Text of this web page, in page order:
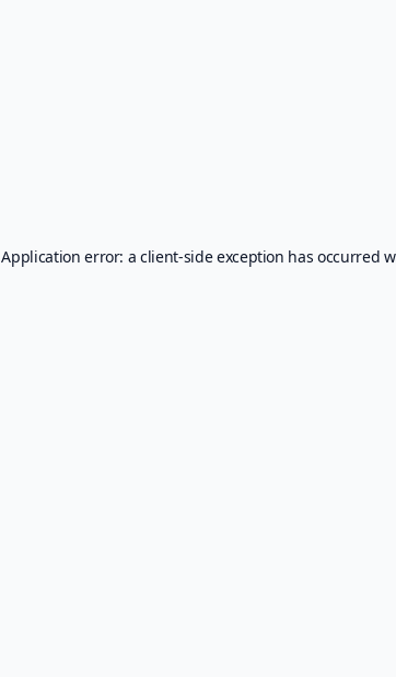
Application error: aclient-side exception has occurred